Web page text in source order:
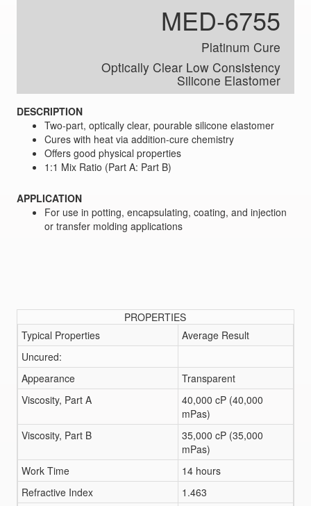
MED-6755
Platinum Cure
Optically Clear Low Consistency
Silicone Elastomer
DESCRIPTION
Two-part, optically clear, pourable silicone elastomer
Cures with heat via addition-cure chemistry
Offers good physical properties
1:1 Mix Ratio (Part A: Part B)
APPLICATION
For use in potting, encapsulating, coating, and injection
or transfer molding applications
PROPERTIES
Typical Properties
Average Result
Uncured:
Appearance
Transparent
Viscosity, Part A
40,000 cP (40,000
mPas)
Viscosity, Part B
35,000 cP (35,000
mPas)
Work Time
14 hours
Refractive Index
1.463